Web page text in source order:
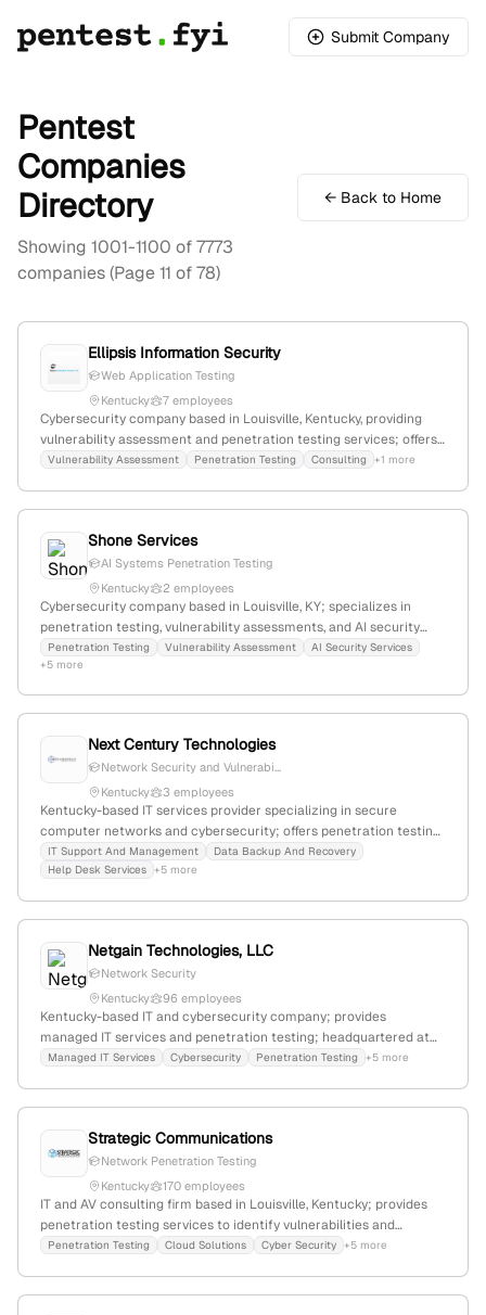
Submit Company
Pentest
Companies
Directory
Showing 1001-1100 of 7773
companies (Page 11 of 78)
← Back to Home
Ellipsis Information Security
Web Application Testing
Kentucky
7 employees
Cybersecurity company based in Louisville, Kentucky, providing
vulnerability assessment and penetration testing services; offers
end-to-end security solutions with expertise recognized globally.
Vulnerability Assessment Penetration Testing Consulting +1 more
Shone Services
AI Systems Penetration Testing
Kentucky
2 employees
Cybersecurity company based in Louisville, KY; specializes in
penetration testing, vulnerability assessments, and AI security
services; emphasizes core principles of security, continuity, and
support; offers backup and recovery solutions.
Penetration Testing Vulnerability Assessment
AI Security Services
+5 more
Next Century Technologies
Network Security and Vulnerabi...
Kentucky
3 employees
Kentucky-based IT services provider specializing in secure
computer networks and cybersecurity; offers penetration testing
and vulnerability scanning services for local businesses since
2001; headquartered in Lexington, KY; recognized as one of
IT Support And Management
Data Backup And Recovery
Help Desk Services +5 more
Netgain Technologies, LLC
Network Security
Kentucky
96 employees
Kentucky-based IT and cybersecurity company; provides
managed IT services and penetration testing; headquartered at
2031 Georgetown Road, Lexington, KY 40511; active in
Managed IT Services Cybersecurity Penetration Testing +5 more
Strategic Communications
Network Penetration Testing
Kentucky
170 employees
IT and AV consulting firm based in Louisville, Kentucky; provides
penetration testing services to identify vulnerabilities and
simulate attack scenarios, alongside expertise in AV systems, AWS
Penetration Testing Cloud Solutions Cyber Security +5 more